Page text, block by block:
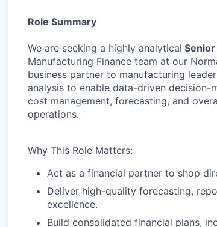
Role Summary
We are seeking a highly analytical Senior
Manufacturing Finance team at our
business partner to manufacturing
analysis to enable data-driven
cost management, forecasting, and
operations.
Why This Role Matters:
Act as a financial partner to shop
Deliver high-quality forecasting,
excellence.
Build consolidated financial plans,